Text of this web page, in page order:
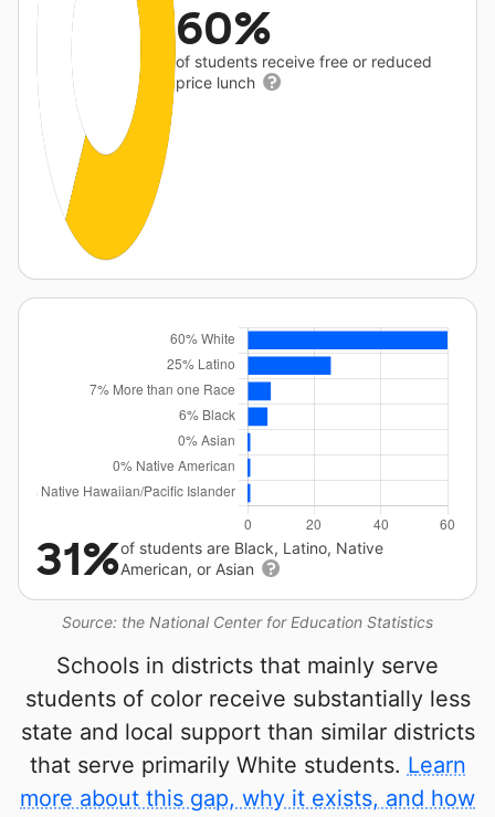
60%
of students receive free or reduced
price lunch
Source: the National Center for Education Statistics
31%of students are Black, Latino, Native
American, or Asian
Schools in districts that mainly serve
students of color receive substantially less
state and local support than similar districts
that serve primarily White students. Learn
more about this gap, why it exists, and how